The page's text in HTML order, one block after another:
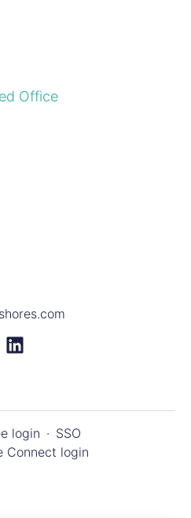
Office
login · SSO
Connect login